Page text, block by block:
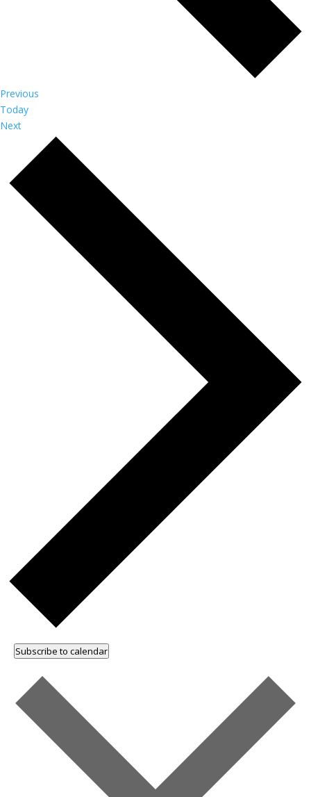
Previous
Today
NextEvents
Subscribe to calendar